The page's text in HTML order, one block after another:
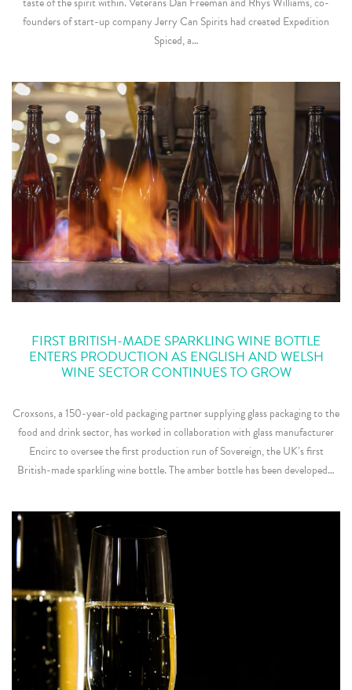
founders of start-up company Jerry Can Spirits had created Expedition
Spiced, a…
FIRST BRITISH-MADE SPARKLING WINE BOTTLE
ENTERS PRODUCTION AS ENGLISH AND WELSH
WINE SECTOR CONTINUES TO GROW
Croxsons, a 150-year-old packaging partner supplying glass packaging to the
food and drink sector, has worked in collaboration with glass manufacturer
Encirc to oversee the first production run of Sovereign, the UK’s first
British-made sparkling wine bottle. The amber bottle has been developed…